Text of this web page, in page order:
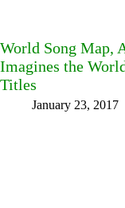
World Song Map,
Imagines the
Titles
January 23, 2017